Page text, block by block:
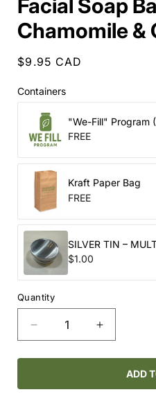
Facial Soap
Chamomile &
Regular
$9.95 CAD
Containers
"We-Fill" Program
FREE
Kraft Paper Bag
FREE
SILVER TIN –
$1.00
Quantity
Decrease
quantity
for
Pressed
Increase
quantity
for
Pressed
ADD